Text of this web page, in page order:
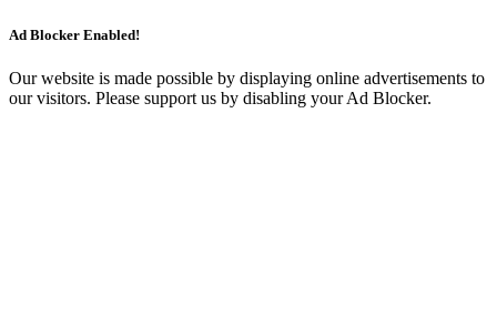
Ad Blocker Enabled!
Our website is made possible by displaying online advertisements to
our visitors. Please support us by disabling your Ad Blocker.